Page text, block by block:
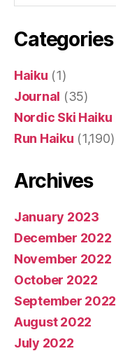
Categories
Haiku (1)
Journal (35)
Nordic Ski Haiku
Run Haiku (1,190)
Archives
January 2023
December 2022
November 2022
October 2022
September 2022
August 2022
July 2022